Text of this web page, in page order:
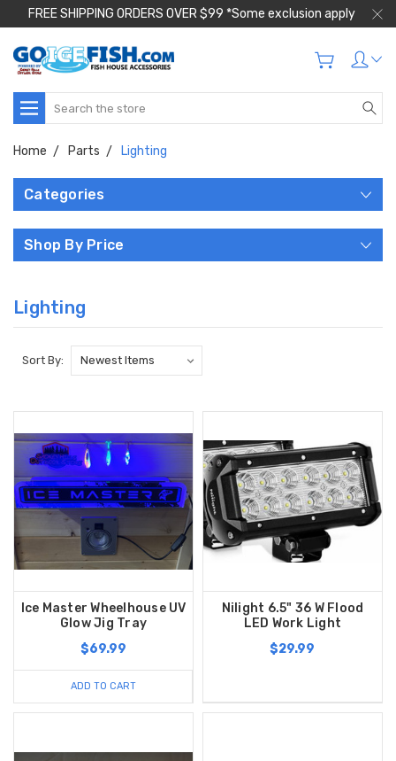
FREE SHIPPING ORDERS OVER $99 *Some exclusion apply
Search
Home Parts Lighting
Categories
Shop By Price
Lighting
Sort By:
Ice Master Wheelhouse UV
Glow Jig Tray
$69.99
ADD TO CART
Nilight 6.5" 36 W Flood
LED Work Light
$29.99